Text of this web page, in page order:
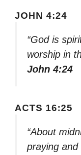
JOHN 4:24
“God is
worship in
John 4:24
ACTS 16:25
“About
praying